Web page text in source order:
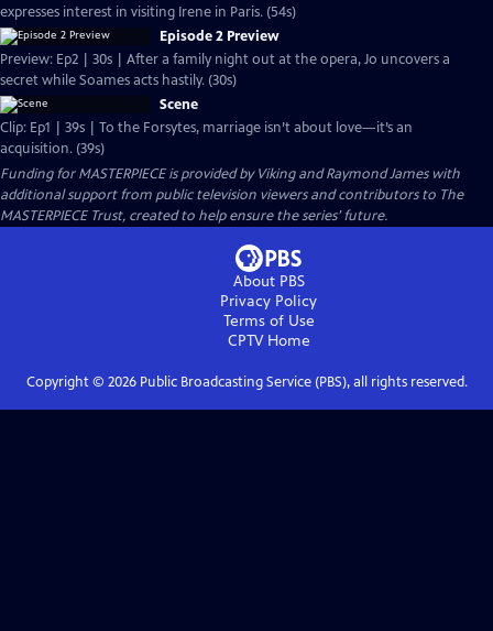
expresses interest in visiting Irene in Paris. (54s)
Episode 2 Preview
Preview: Ep2 | 30s | After a family night out at the opera, Jo uncovers a
secret while Soames acts hastily. (30s)
Scene
Clip: Ep1 | 39s | To the Forsytes, marriage isn’t about love—it’s an
acquisition. (39s)
Funding for MASTERPIECE is provided by Viking and Raymond James with
additional support from public television viewers and contributors to The
MASTERPIECE Trust, created to help ensure the series’ future.
About PBS
Privacy Policy
Terms of Use
CPTVHome
Copyright © 2026Public Broadcasting Service (PBS), all rights reserved.